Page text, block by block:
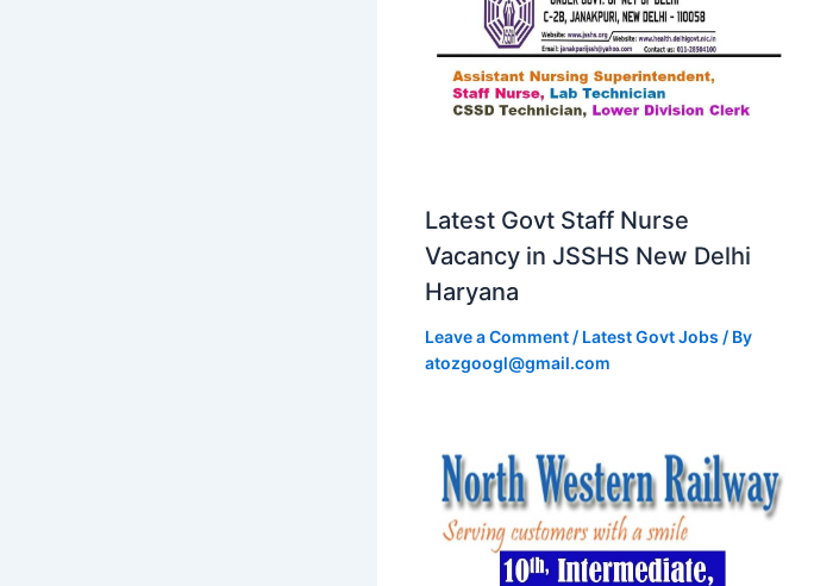
Latest Govt Staff Nurse
Vacancy in JSSHS New Delhi
Haryana
Leave a Comment / Latest Govt Jobs / By
atozgoogl@gmail.com